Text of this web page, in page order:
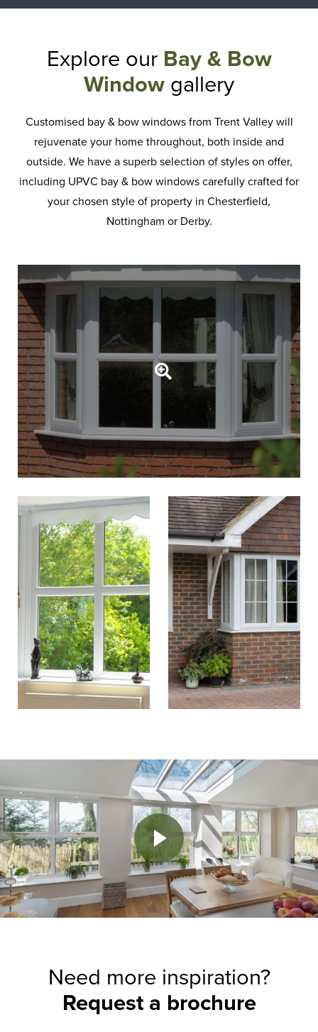
Explore our Bay & Bow
Window gallery
Customised bay & bow windows from Trent Valley will
rejuvenate your home throughout, both inside and
outside. We have a superb selection of styles on offer,
including UPVC bay & bow windows carefully crafted for
your chosen style of property in Chesterfield,
Nottingham or Derby.
Play Video
Need more inspiration?
Request a brochure